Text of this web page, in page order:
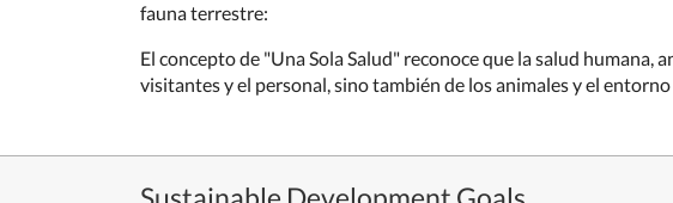
fauna terrestre:
El concepto de "Una Sola Salud" reconoce que la salud
visitantes y el personal, sino también de los animales y el